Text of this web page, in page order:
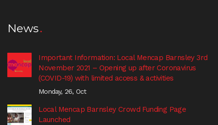
News
Important Information: Local Mencap Barnsley 3rd
November 2021 – Opening up after Coronavirus
(COVID-19) with limited access & activities
Monday, 26, Oct
Local Mencap Barnsley Crowd Funding Page
Launched